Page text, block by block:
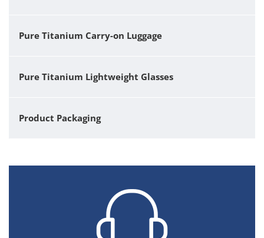
Pure Titanium Carry-on Luggage
Pure Titanium Lightweight Glasses
Product Packaging